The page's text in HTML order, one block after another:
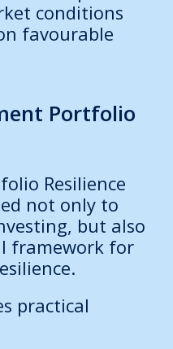
conditions
favourable
Portfolio
Resilience
not only to
but also
framework for
practical